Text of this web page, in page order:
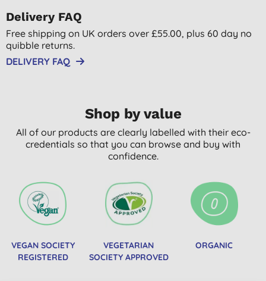
Delivery FAQ
Free shipping on UK orders over £55.00, plus 60 day no
quibble returns.
DELIVERY FAQ
Shop by value
All of our products are clearly labelled with their eco-
credentials so that you can browse and buy with
confidence.
VEGAN SOCIETY
REGISTERED
VEGETARIAN
SOCIETY APPROVED
ORGANIC